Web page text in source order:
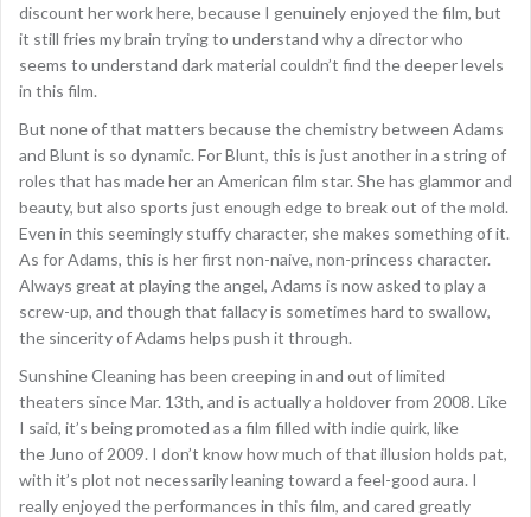
discount her work here, because I genuinely enjoyed the film, but
it still fries my brain trying to understand why a director who
seems to understand dark material couldn’t find the deeper levels
in this film.
But none of that matters because the chemistry between Adams
and Blunt is so dynamic. For Blunt, this is just another in a string of
roles that has made her an American film star. She has glammor and
beauty, but also sports just enough edge to break out of the mold.
Even in this seemingly stuffy character, she makes something of it.
As for Adams, this is her first non-naive, non-princess character.
Always great at playing the angel, Adams is now asked to play a
screw-up, and though that fallacy is sometimes hard to swallow,
the sincerity of Adams helps push it through.
Sunshine Cleaning has been creeping in and out of limited
theaters since Mar. 13th, and is actually a holdover from 2008. Like
I said, it’s being promoted as a film filled with indie quirk, like
the Juno of 2009. I don’t know how much of that illusion holds pat,
with it’s plot not necessarily leaning toward a feel-good aura. I
really enjoyed the performances in this film, and cared greatly